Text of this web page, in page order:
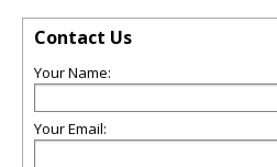
Contact Us
Your Name:
Your Email: